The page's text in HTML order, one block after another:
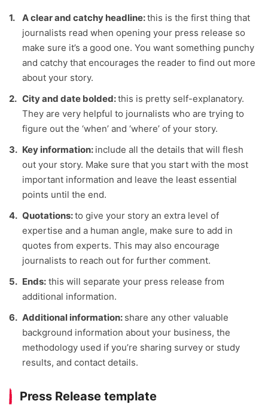
A clear and catchy headline:this is the first thing that
journalists read when opening your press release so
make sure it’s a good one. You want something punchy
and catchy that encourages the reader to find out more
about your story.
City and date bolded:this is pretty self-explanatory.
They are very helpful to journalists who are trying to
figure out the ‘when’ and ‘where’ of your story.
Key information: include all the details that will flesh
out your story. Make sure that you start with the most
important information and leave the least essential
points until the end.
Quotations:to give your story an extra level of
expertise and a human angle, make sure to add in
quotes from experts. This may also encourage
journalists to reach out for further comment.
Ends: this will separate your press release from
additional information.
Additional information: share any other valuable
background information about your business, the
methodology used if you’re sharing survey or study
results, and contact details.
Press Release template